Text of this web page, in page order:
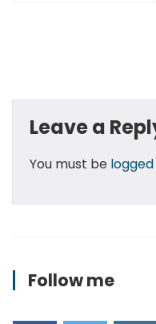
Leave a
You must be logged
Follow me